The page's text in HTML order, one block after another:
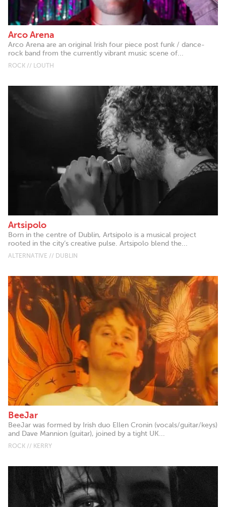
Arco Arena
Arco Arena are an original Irish four piece post funk / dance-
rock band from the currently vibrant music scene of...
ROCK // LOUTH
Artsipolo
Born in the centre of Dublin, Artsipolo is a musical project
rooted in the city’s creative pulse. Artsipolo blend the...
ALTERNATIVE // DUBLIN
BeeJar
BeeJar was formed by Irish duo Ellen Cronin (vocals/guitar/keys)
and Dave Mannion (guitar), joined by a tight UK...
ROCK // KERRY